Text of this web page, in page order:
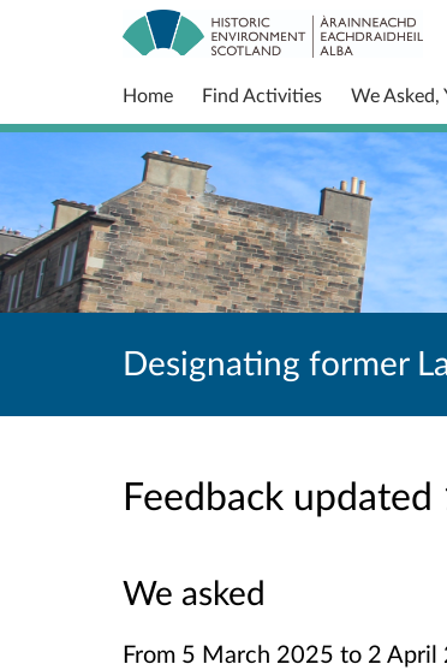
Home Find Activities We Asked,
Designating former
Feedback
We asked
From 5 March 2025 to 2